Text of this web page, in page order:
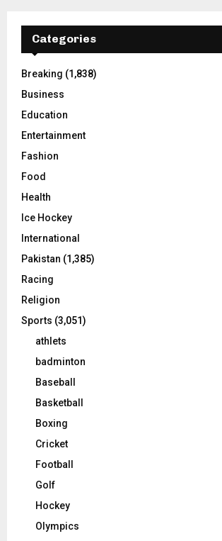
Categories
Breaking (1,838)
Business
Education
Entertainment
Fashion
Food
Health
Ice Hockey
International
Pakistan (1,385)
Racing
Religion
Sports (3,051)
athlets
badminton
Baseball
Basketball
Boxing
Cricket
Football
Golf
Hockey
Olympics